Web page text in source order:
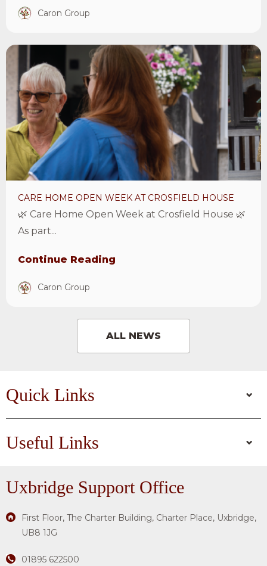
Caron Group
CARE HOME OPEN WEEK AT CROSFIELD HOUSE
🌿 Care Home Open Week at Crosfield House 🌿
As part...
Continue Reading
Caron Group
View
Care
Home
Open
Week
at
Crosfield
House
ALL NEWS
Quick Links
Useful Links
Uxbridge Support Office
First Floor, The Charter Building, Charter Place, Uxbridge,
UB8 1JG
01895 622500